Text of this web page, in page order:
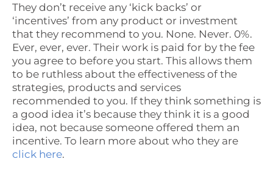
They don’t receive any ‘kick backs’ or
‘incentives’ from any product or investment
that they recommend to you. None. Never. 0%.
Ever, ever, ever. Their work is paid for by the fee
you agree to before you start. This allows them
to be ruthless about the effectiveness of the
strategies, products and services
recommended to you. If they think something is
a good idea it’s because they think it is a good
idea, not because someone offered them an
incentive. To learn more about who they are
click here.